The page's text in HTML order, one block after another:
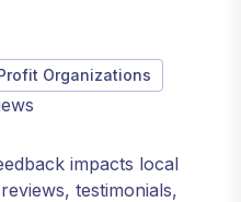
Organizations
impacts local
testimonials,